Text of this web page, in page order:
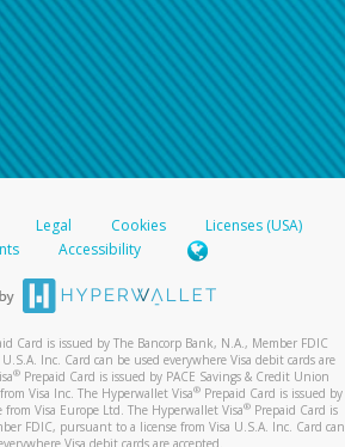
Legal Cookies
Licenses (USA)
Accessibility
Card is issued by The Bancorp Bank, N.A., Member FDIC
Inc. Card can be used everywhere Visa debit cards are
® Prepaid Card is issued by PACE Savings & Credit Union
Visa Inc. The Hyperwallet Visa® Prepaid Card is issued by
Visa Europe Ltd. The Hyperwallet Visa®Prepaid Card is
FDIC, pursuant to a license from Visa U.S.A. Inc. Card can
Visa debit cards are accepted.